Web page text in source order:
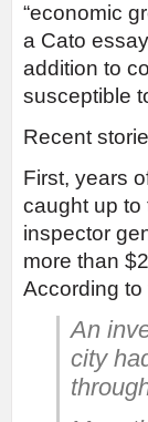
“economic
a Cato
addition to
susceptible
Recent
First, years
caught up to
inspector
more than
According to
An
city